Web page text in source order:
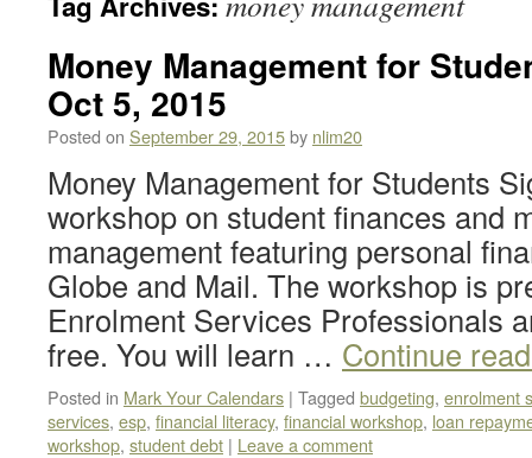
Money Management for
Oct 5, 2015
Posted on September 29, 2015by nlim20
Money Management for Students
workshop on student finances and
management featuring personal
Globe and Mail. The workshop is
Enrolment Services Professionals
free. You will learn … Continue
Posted in Mark Your Calendars | Tagged budgeting, enrolment
services, esp, financial literacy, financial workshop, loan
workshop, student debt | Leave a comment